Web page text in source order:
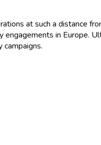
at such a distance
engagements in Europe.
campaigns.